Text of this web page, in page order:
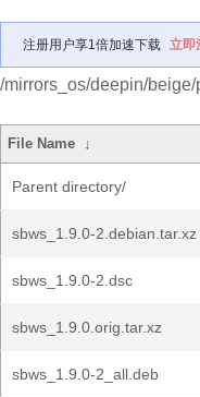
注册用户享1倍加速下载 立即
/mirrors_os/deepin/
File Name ↓
Parent directory/
sbws_1.9.0-2.debian.tar.xz
sbws_1.9.0-2.dsc
sbws_1.9.0.orig.tar.xz
sbws_1.9.0-2_all.deb